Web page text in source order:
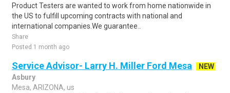
Product Testers are wanted to work from home nationwide in
the US to fulfill upcoming contracts with national and
international companies.We guarantee..
Share
Posted 1 month ago
Service Advisor- Larry H. Miller Ford Mesa
NEW
Asbury
Mesa, ARIZONA, us